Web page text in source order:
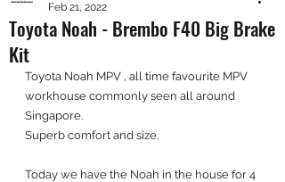
Toyota Noah - Brembo F40 Big Brake
Kit
Feb 21, 2022
Toyota Noah MPV , all time favourite MPV
workhouse commonly seen all around
Singapore.
Superb comfort and size.
Today we have the Noah in the house for 4